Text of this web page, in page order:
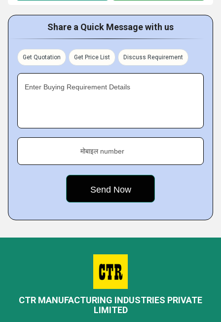
Share a Quick Message with us
Get Quotation Get Price List Discuss Requirement
Enter Buying Requirement Details
मोबाइल number
CTR MANUFACTURING INDUSTRIES PRIVATE
LIMITED